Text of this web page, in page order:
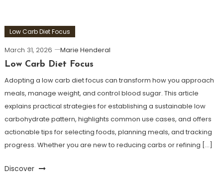
Low Carb Diet Focus
March 31, 2026
Marie Henderal
Low Carb Diet Focus
Adopting a low carb diet focus can transform how you approach
meals, manage weight, and control blood sugar. This article
explains practical strategies for establishing a sustainable low
carbohydrate pattern, highlights common use cases, and offers
actionable tips for selecting foods, planning meals, and tracking
progress. Whether you are new to reducing carbs or refining […]
Discover